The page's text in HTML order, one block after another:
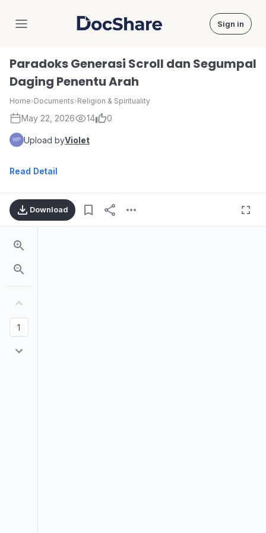
DocShare Sign in
Paradoks Generasi Scroll dan Segumpal
Daging Penentu Arah
Home›Documents›Religion & Spirituality
May 22, 2026 14 0
Upload byViolet
Read Detail
Download